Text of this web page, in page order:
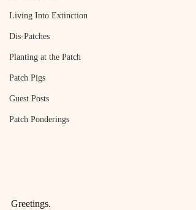
Living Into Extinction
Dis-Patches
Planting at the Patch
Patch Pigs
Guest Posts
Patch Ponderings
Greetings.